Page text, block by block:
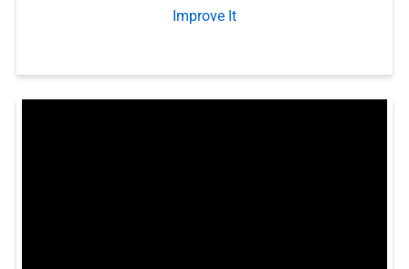
Improve It